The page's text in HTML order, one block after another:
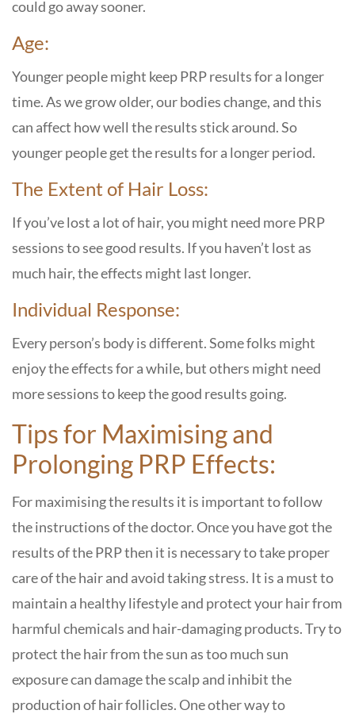
could go away sooner.
Age:
Younger people might keep PRP results for a longer
time. As we grow older, our bodies change, and this
can affect how well the results stick around. So
younger people get the results for a longer period.
The Extent of Hair Loss:
If you’ve lost a lot of hair, you might need more PRP
sessions to see good results. If you haven’t lost as
much hair, the effects might last longer.
Individual Response:
Every person’s body is different. Some folks might
enjoy the effects for a while, but others might need
more sessions to keep the good results going.
Tips for Maximising and
Prolonging PRP Effects:
For maximising the results it is important to follow
the instructions of the doctor. Once you have got the
results of the PRP then it is necessary to take proper
care of the hair and avoid taking stress. It is a must to
maintain a healthy lifestyle and protect your hair from
harmful chemicals and hair-damaging products. Try to
protect the hair from the sun as too much sun
exposure can damage the scalp and inhibit the
production of hair follicles. One other way to